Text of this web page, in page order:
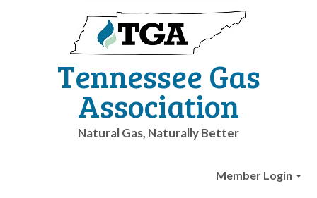
Tennessee Gas
Association
Natural Gas, Naturally Better
Member Login